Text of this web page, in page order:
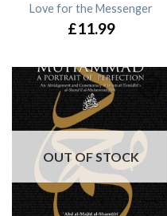
Love for the Messenger
£11.99
OUT OF STOCK